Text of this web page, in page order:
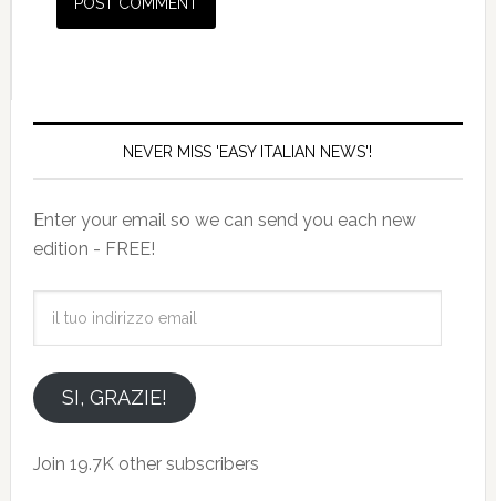
NEVER MISS 'EASY ITALIAN NEWS'!
Enter your email so we can send you each new
edition - FREE!
emailSI, GRAZIE!
Join 19.7K other subscribers